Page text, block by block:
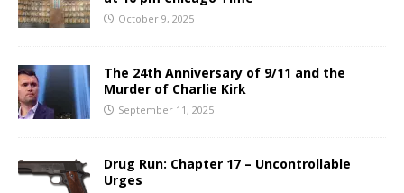
October 9, 2025
The 24th Anniversary of 9/11 and the
Murder of Charlie Kirk
September 11, 2025
Drug Run: Chapter 17 – Uncontrollable
Urges